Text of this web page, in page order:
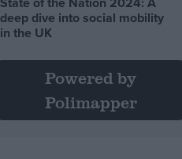
deep dive into social mobility
in the UK
Powered by
Polimapper